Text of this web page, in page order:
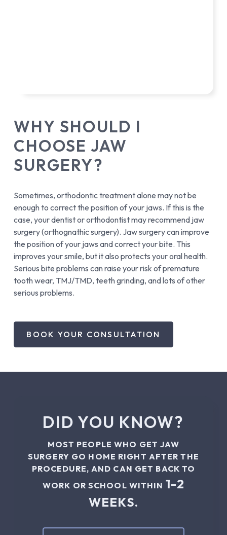
WHY SHOULD I
CHOOSE JAW
SURGERY?
Sometimes, orthodontic treatment alone may not be
enough to correct the position of your jaws. If this is the
case, your dentist or orthodontist may recommend jaw
surgery (orthognathic surgery). Jaw surgery can improve
the position of your jaws and correct your bite. This
improves your smile, but it also protects your oral health.
Serious bite problems can raise your risk of premature
tooth wear, TMJ/TMD, teeth grinding, and lots of other
serious problems.
BOOK YOUR CONSULTATION
DID YOU KNOW?
MOST PEOPLE WHO GET JAW
SURGERY GO HOME RIGHT AFTER THE
PROCEDURE, AND CAN GET BACK TO
WORK OR SCHOOL WITHIN 1-2
WEEKS.